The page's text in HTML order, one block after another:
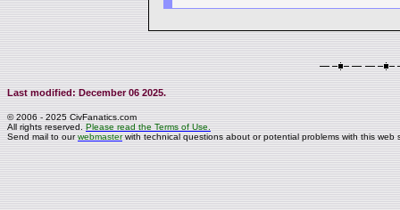
Last modified: December 06 2025.
© 2006 - 2025 CivFanatics.com
All rights reserved.Please read the Terms of Use.
Send mail to ourwebmasterwith technical questions about or potential problems with this web